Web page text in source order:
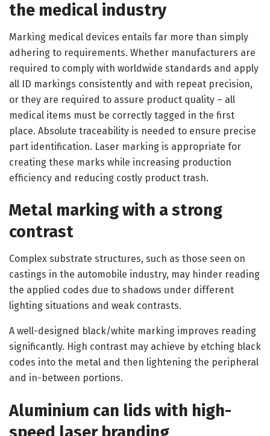
the medical industry
Marking medical devices entails far more than simply
adhering to requirements. Whether manufacturers are
required to comply with worldwide standards and apply
all ID markings consistently and with repeat precision,
or they are required to assure product quality – all
medical items must be correctly tagged in the first
place. Absolute traceability is needed to ensure precise
part identification. Laser marking is appropriate for
creating these marks while increasing production
efficiency and reducing costly product trash.
Metal marking with a strong
contrast
Complex substrate structures, such as those seen on
castings in the automobile industry, may hinder reading
the applied codes due to shadows under different
lighting situations and weak contrasts.
A well-designed black/white marking improves reading
significantly. High contrast may achieve by etching black
codes into the metal and then lightening the peripheral
and in-between portions.
Aluminium can lids with high-
speed laser branding